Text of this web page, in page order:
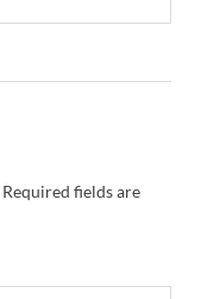
Required fields are